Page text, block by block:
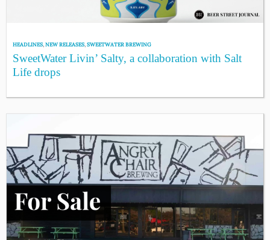
HEADLINES,NEW RELEASES,SWEETWATER BREWING
SweetWater Livin’ Salty, a collaboration with Salt
Life drops